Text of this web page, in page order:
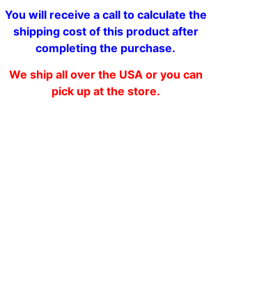
You will receive a call to calculate the
shipping cost of this product after
completing the purchase.
We ship all over the USA or you can
pick up at the store.